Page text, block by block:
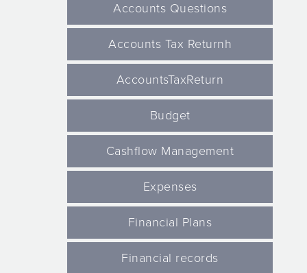
Accounts Questions
Accounts Tax Returnh
AccountsTaxReturn
Budget
Cashflow Management
Expenses
Financial Plans
Financial records